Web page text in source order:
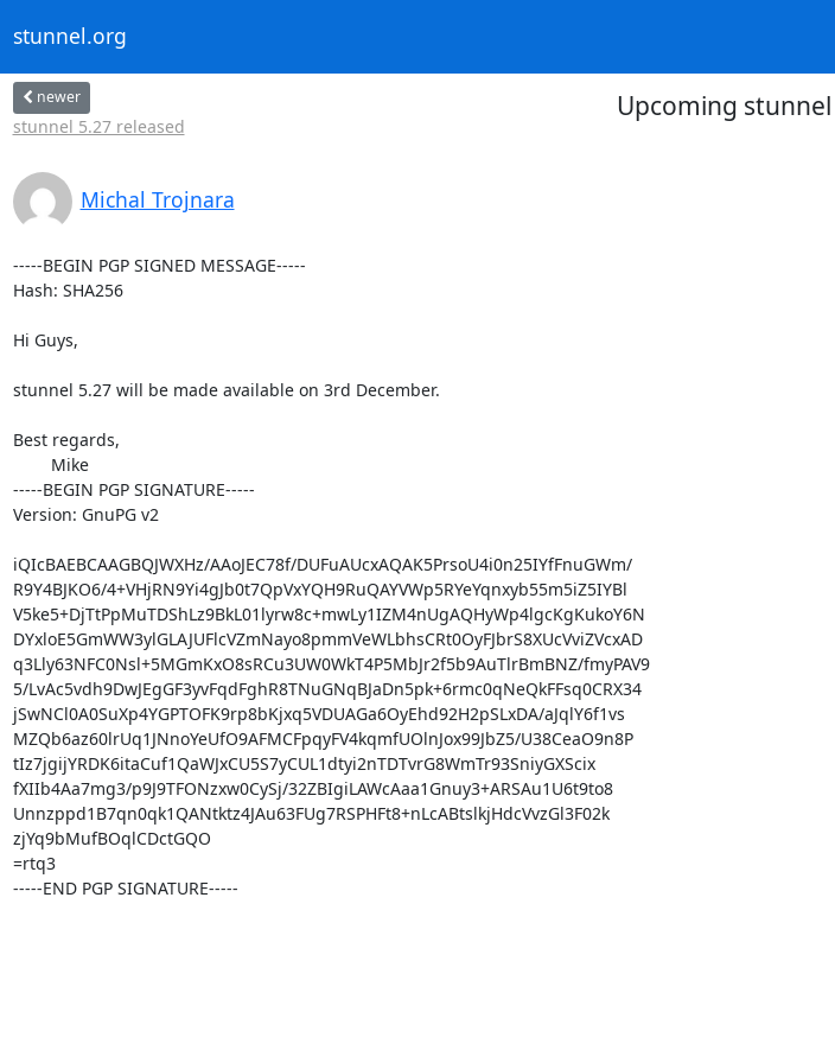
stunnel.org
newer
stunnel 5.27 released
Upcoming
Michal Trojnara
-----BEGIN PGP SIGNED MESSAGE-----
Hash: SHA256
Hi Guys,
stunnel 5.27 will be made available on 3rd December.
Best regards,
-----BEGIN PGP SIGNATURE-----
Version: GnuPG v2
iQIcBAEBCAAGBQJWXHz/AAoJEC78f/DUFuAUcxAQAK5PrsoU4i0n25IYfFnuGWm/
R9Y4BJKO6/4+VHjRN9Yi4gJb0t7QpVxYQH9RuQAYVWp5RYeYqnxyb55m5iZ5IYBl
V5ke5+DjTtPpMuTDShLz9BkL01lyrw8c+mwLy1IZM4nUgAQHyWp4lgcKgKukoY6N
DYxloE5GmWW3ylGLAJUFlcVZmNayo8pmmVeWLbhsCRt0OyFJbrS8XUcVviZVcxAD
q3Lly63NFC0Nsl+5MGmKxO8sRCu3UW0WkT4P5MbJr2f5b9AuTlrBmBNZ/fmyPAV9
5/LvAc5vdh9DwJEgGF3yvFqdFghR8TNuGNqBJaDn5pk+6rmc0qNeQkFFsq0CRX34
jSwNCl0A0SuXp4YGPTOFK9rp8bKjxq5VDUAGa6OyEhd92H2pSLxDA/aJqlY6f1vs
MZQb6az60lrUq1JNnoYeUfO9AFMCFpqyFV4kqmfUOlnJox99JbZ5/U38CeaO9n8P
tIz7jgijYRDK6itaCuf1QaWJxCU5S7yCUL1dtyi2nTDTvrG8WmTr93SniyGXScix
fXIIb4Aa7mg3/p9J9TFONzxw0CySj/32ZBIgiLAWcAaa1Gnuy3+ARSAu1U6t9to8
Unnzppd1B7qn0qk1QANtktz4JAu63FUg7RSPHFt8+nLcABtslkjHdcVvzGl3F02k
zjYq9bMufBOqlCDctGQO
=rtq3
-----END PGP SIGNATURE-----